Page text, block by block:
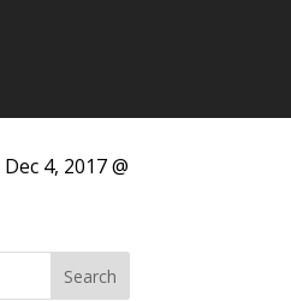
Dec 4, 2017 @